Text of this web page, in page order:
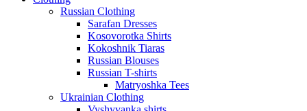
Russian Clothing
Sarafan Dresses
Kosovorotka Shirts
Kokoshnik Tiaras
Russian Blouses
Russian T-shirts
Matryoshka Tees
Ukrainian Clothing